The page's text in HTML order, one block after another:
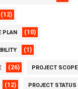
(12)
PLAN (10)
(1)
(26) PROJECT SCOPE
(12) PROJECT STATUS